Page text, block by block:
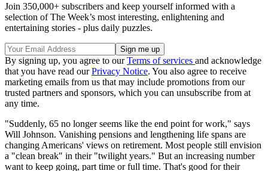
Join 350,000+ subscribers and keep yourself informed with a
selection of The Week’s most interesting, enlightening and
entertaining stories - plus daily puzzles.
By signing up, you agree to ourTerms of services and acknowledge
that you have read ourPrivacy Notice. You also agree to receive
marketing emails from us that may include promotions from our
trusted partners and sponsors, which you can unsubscribe from at
any time.
"Suddenly, 65 no longer seems like the end point for work," says
Will Johnson. Vanishing pensions and lengthening life spans are
changing Americans' views on retirement. Most people still envision
a "clean break" in their "twilight years." But an increasing number
want to keep going, part time or full time. That's good for their